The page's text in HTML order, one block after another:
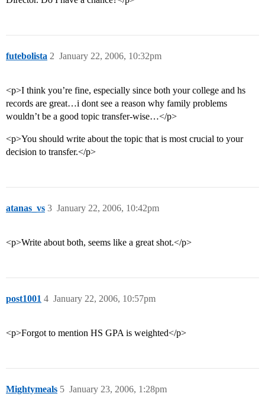
futebolista January 22, 2006, 10:32pm
2
<p>I think you’re fine, especially since both your college and hs
records are great…i dont see a reason why family problems
wouldn’t be a good topic transfer-wise…</p>
<p>You should write about the topic that is most crucial to your
decision to transfer.</p>
atanas_vs January 22, 2006, 10:42pm
3
<p>Write about both, seems like a great shot.</p>
post1001 January 22, 2006, 10:57pm
4
<p>Forgot to mention HS GPA is weighted</p>
Mightymeals January 23, 2006, 1:28pm
5